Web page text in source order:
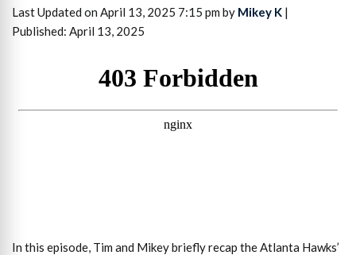
Last Updated on April 13, 2025 7:15 pm by Mikey K |
Published: April 13, 2025
In this episode, Tim and Mikey briefly recap the Atlanta Hawks’